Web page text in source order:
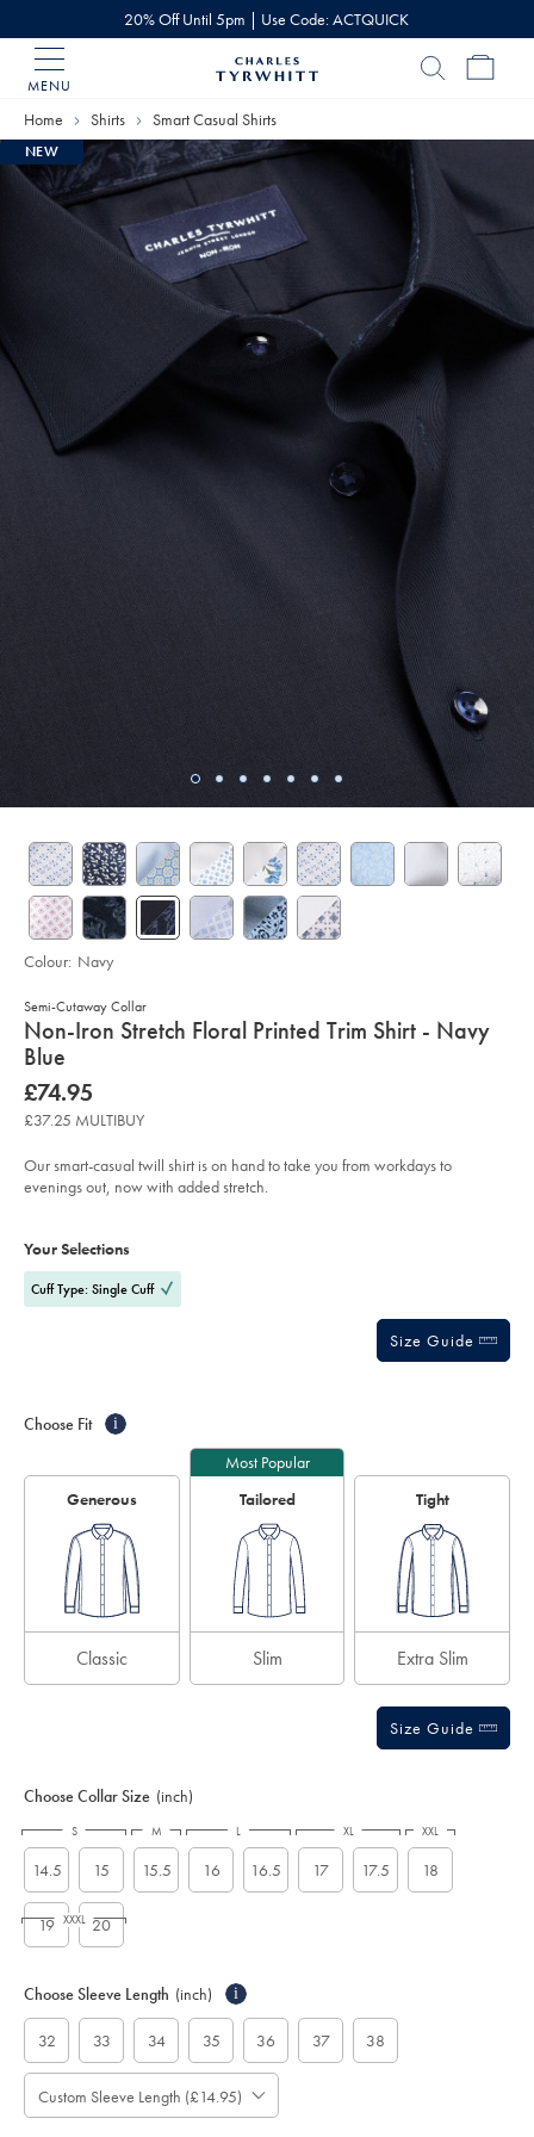
20% Off Until 5pm | Use Code: ACTQUICK
MENU
Home
Home Shirts Smart Casual Shirts
NEW
Semi-Cutaway Collar
details
about
product:
Non-Iron Stretch Floral Printed Trim Shirt - Navy
Blue
Details
https://www.charlestyrwhitt.com/uk/non-
iron-
stretch-
floral-
trim-
shirt-
-
sourceCode=gbpdefault
now
£74.95
£74.95
£37.25 MULTIBUY
Our smart-casual twill shirt is on hand to take you from workdays to
evenings out, now with added stretch.
Colour: Navy
Actions
cart
Your Selections
Cuff Type: Single Cuff
Size Guide
Choose Fit i
Generous
Classic
Most Popular
Tailored
Slim
Tight
Extra Slim
Size Guide
Choose Collar Size (inch)
14.5 15 15.5 16 16.5 17 17.5 18
19 20
S M L XL XXL
XXXL
Choose Sleeve Length (inch) i
32 33 34 35 36 37 38
Custom Sleeve Length (£14.95)